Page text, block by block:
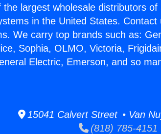
the largest wholesale distributors
in the United States.
We carry top brands such as:
Sophia, OLMO, Victoria,
Electric, Emerson, and so
15041 Calvert Street • Van
(818) 785-4151